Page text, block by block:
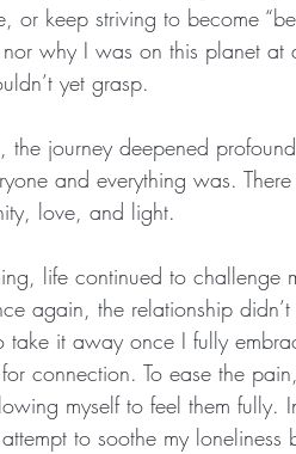
or keep striving to become
why I was on this planet at
yet grasp.
journey deepened
and everything was.
love, and light.
life continued to
again, the relationship
take it away once I fully
connection. To ease the
myself to feel them fully.
to soothe my